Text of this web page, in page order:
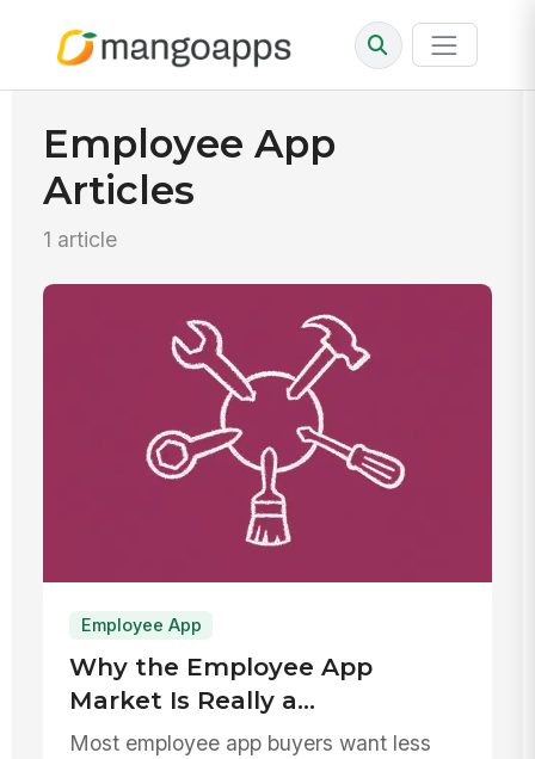
Employee App
Articles
1 article
Employee App
Why the Employee App
Market Is Really a
Consolidation Problem
Most employee app buyers want less